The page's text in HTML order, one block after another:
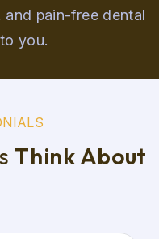
and pain-free dental
you.
NIALS
s Think About